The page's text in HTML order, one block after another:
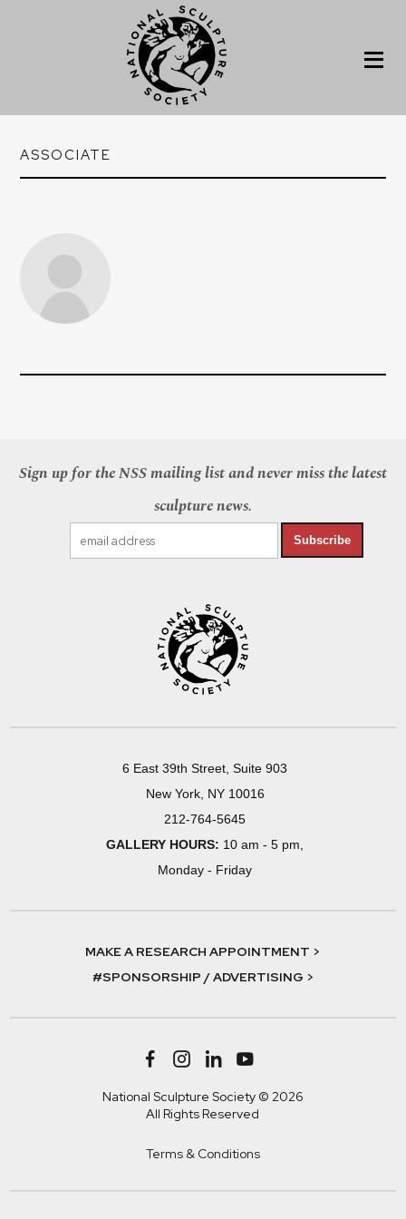
ASSOCIATE
Sign up for the NSS mailing list and never miss the latest
sculpture news.
Subscribe
6 East 39th Street, Suite 903
New York, NY 10016
212-764-5645
GALLERY HOURS: 10 am - 5 pm,
Monday - Friday
MAKE A RESEARCH APPOINTMENT >
#SPONSORSHIP / ADVERTISING >
National Sculpture Society © 2026
All Rights Reserved
Terms & Conditions